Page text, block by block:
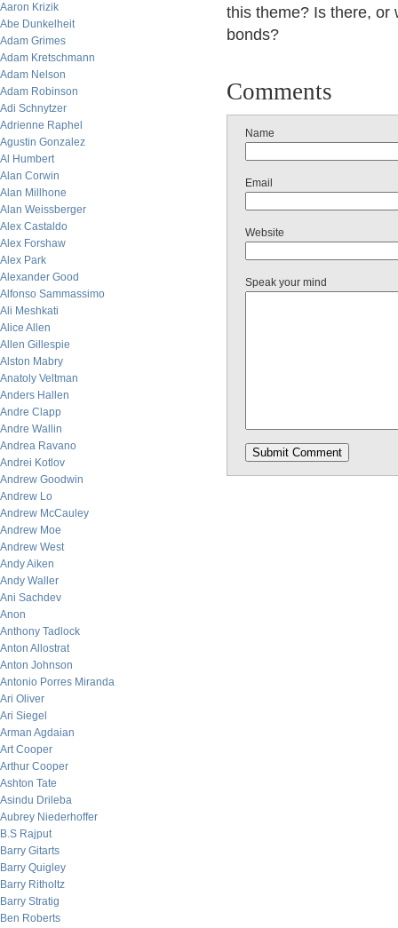
Aaron Krizik
Abe Dunkelheit
Adam Grimes
Adam Kretschmann
Adam Nelson
Adam Robinson
Adi Schnytzer
Adrienne Raphel
Agustin Gonzalez
Al Humbert
Alan Corwin
Alan Millhone
Alan Weissberger
Alex Castaldo
Alex Forshaw
Alex Park
Alexander Good
Alfonso Sammassimo
Ali Meshkati
Alice Allen
Allen Gillespie
Alston Mabry
Anatoly Veltman
Anders Hallen
Andre Clapp
Andre Wallin
Andrea Ravano
Andrei Kotlov
Andrew Goodwin
Andrew Lo
Andrew McCauley
Andrew Moe
Andrew West
Andy Aiken
Andy Waller
Ani Sachdev
Anon
Anthony Tadlock
Anton Allostrat
Anton Johnson
Antonio Porres Miranda
Ari Oliver
Ari Siegel
Arman Agdaian
Art Cooper
Arthur Cooper
Ashton Tate
Asindu Drileba
Aubrey Niederhoffer
B.S Rajput
Barry Gitarts
Barry Quigley
Barry Ritholtz
Barry Stratig
Ben Roberts
this theme? Is there, or
bonds?
Comments
Name
Email
Website
Speak your mind